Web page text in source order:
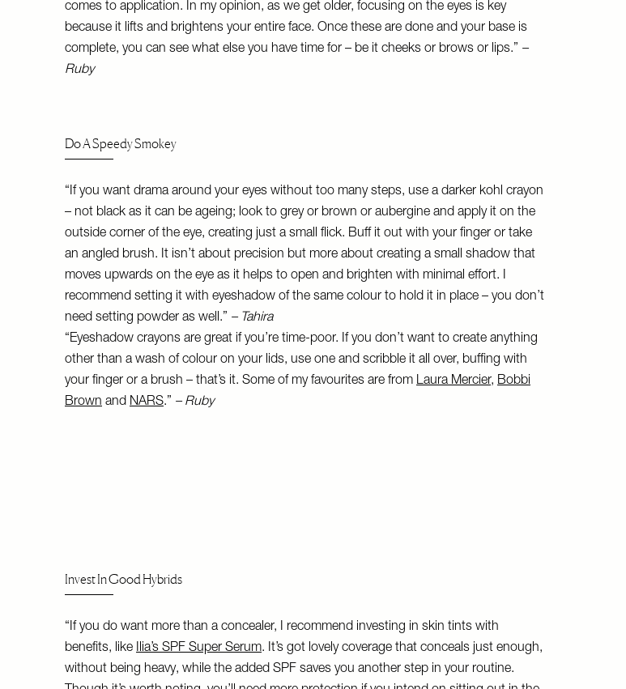
comes to application. In my opinion, as we get older, focusing on the eyes is key
because it lifts and brightens your entire face. Once these are done and your base is
complete, you can see what else you have time for – be it cheeks or brows or lips.” –
Ruby
Do A Speedy Smokey
“If you want drama around your eyes without too many steps, use a darker kohl crayon
– not black as it can be ageing; look to grey or brown or aubergine and apply it on the
outside corner of the eye, creating just a small flick. Buff it out with your finger or take
an angled brush. It isn’t about precision but more about creating a small shadow that
moves upwards on the eye as it helps to open and brighten with minimal effort. I
recommend setting it with eyeshadow of the same colour to hold it in place – you don’t
need setting powder as well.” – Tahira
“Eyeshadow crayons are great if you’re time-poor. If you don’t want to create anything
other than a wash of colour on your lids, use one and scribble it all over, buffing with
your finger or a brush – that’s it. Some of my favourites are from Laura Mercier, Bobbi
Brown and NARS.” – Ruby
Invest In Good Hybrids
“If you do want more than a concealer, I recommend investing in skin tints with
benefits, like Ilia’s SPF Super Serum. It’s got lovely coverage that conceals just enough,
without being heavy, while the added SPF saves you another step in your routine.